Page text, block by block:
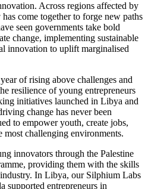
Across regions affected by
come together to forge new paths
seen governments take bold
change, implementing sustainable
innovation to uplift marginalised
of rising above challenges and
resilience of young entrepreneurs
initiatives launched in Libya and
change has never been
to empower youth, create jobs,
challenging environments.
innovators through the Palestine
providing them with the skills
In Libya, our Silphium Labs
supported entrepreneurs in